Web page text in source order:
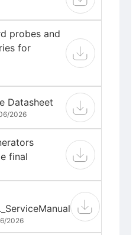
probes and
for
Datasheet
2026
final
2026